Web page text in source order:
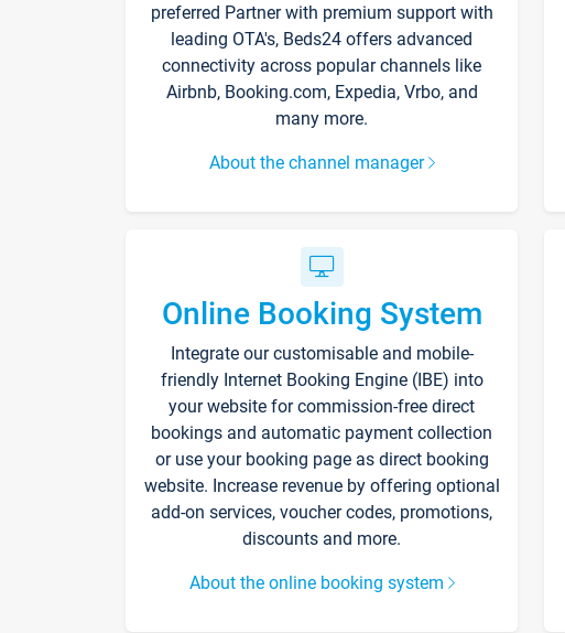
preferred Partner with premium support with
leading OTA's, Beds24 offers advanced
connectivity across popular channels like
Airbnb, Booking.com, Expedia, Vrbo, and
many more.
About the channel manager
Online Booking System
Integrate our customisable and mobile-
friendly Internet Booking Engine (IBE) into
your website for commission-free direct
bookings and automatic payment collection
or use your booking page as direct booking
website. Increase revenue by offering optional
add-on services, voucher codes, promotions,
discounts and more.
About the online booking system